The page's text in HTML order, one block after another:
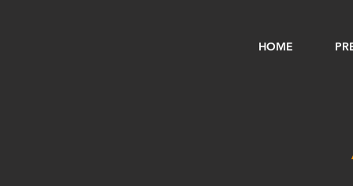
HOME